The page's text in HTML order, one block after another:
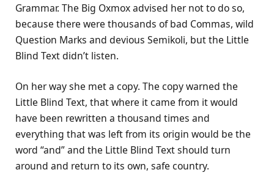
Grammar. The Big Oxmox advised her not to do so,
because there were thousands of bad Commas, wild
Question Marks and devious Semikoli, but the Little
Blind Text didn’t listen.
On her way she met a copy. The copy warned the
Little Blind Text, that where it came from it would
have been rewritten a thousand times and
everything that was left from its origin would be the
word “and” and the Little Blind Text should turn
around and return to its own, safe country.